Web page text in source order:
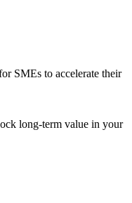
SMEs to accelerate their
long-term value in your